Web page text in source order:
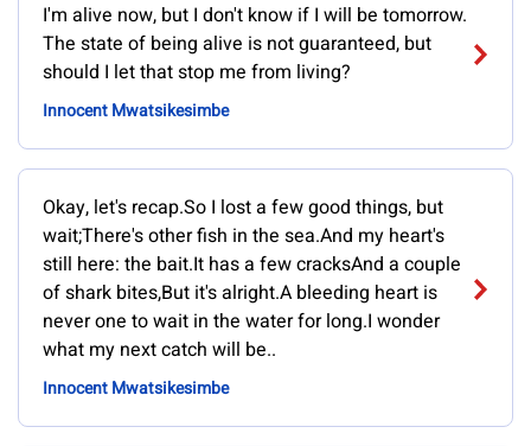
I'm alive now, but I don't know if I will be tomorrow.
The state of being alive is not guaranteed, but
should I let that stop me from living?
Innocent Mwatsikesimbe
Okay, let's recap.So I lost a few good things, but
wait;There's other fish in the sea.And my heart's
still here: the bait.It has a few cracksAnd a couple
of shark bites,But it's alright.A bleeding heart is
never one to wait in the water for long.I wonder
what my next catch will be..
Innocent Mwatsikesimbe